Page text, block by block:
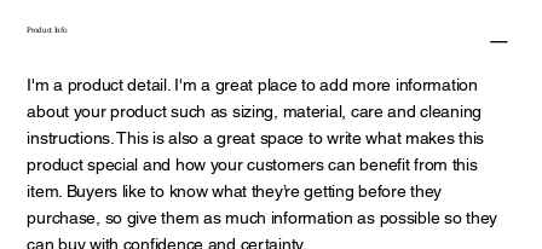
Product Info
I'm a product detail. I'm a great place to add more information
about your product such as sizing, material, care and cleaning
instructions. This is also a great space to write what makes this
product special and how your customers can benefit from this
item. Buyers like to know what they’re getting before they
purchase, so give them as much information as possible so they
can buy with confidence and certainty.